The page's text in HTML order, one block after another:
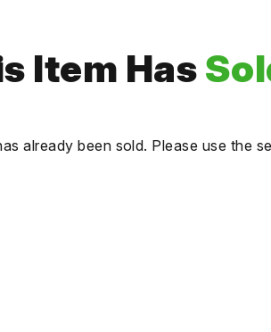
Item Has
already been sold. Please use the